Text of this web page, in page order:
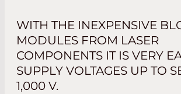
WITH THE INEXPENSIVE
MODULES FROM LASER
COMPONENTS IT IS VERY
SUPPLY VOLTAGES UP TO
1,000 V.